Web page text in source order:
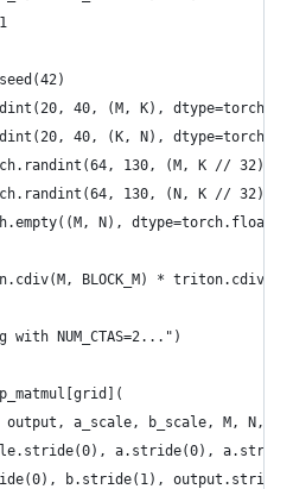
40, (M, K),
40, (K, N),
130, (M, K // 32),
130, (N, K // 32),
N),
BLOCK_M) * triton.cdiv(N,
NUM_CTAS=2...")
a_scale, b_scale, M, N, K,
a.stride(0),
b.stride(1),